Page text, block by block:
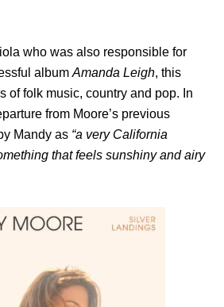
who was also responsible for
albumAmanda Leigh, this
of folk music, country and pop. In
from Moore’s previous
Mandy as “a very California
that feels sunshiny and airy